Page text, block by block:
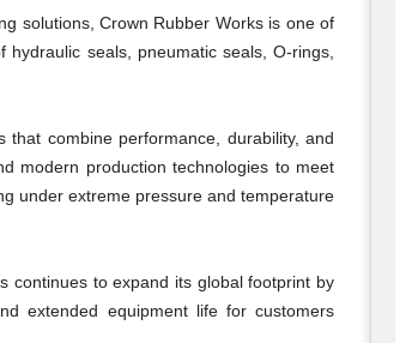
solutions, Crown Rubber Works is one of
seals, pneumatic seals, O-rings,
combine performance, durability, and
modern production technologies to meet
under extreme pressure and temperature
continues to expand its global footprint by
extended equipment life for customers